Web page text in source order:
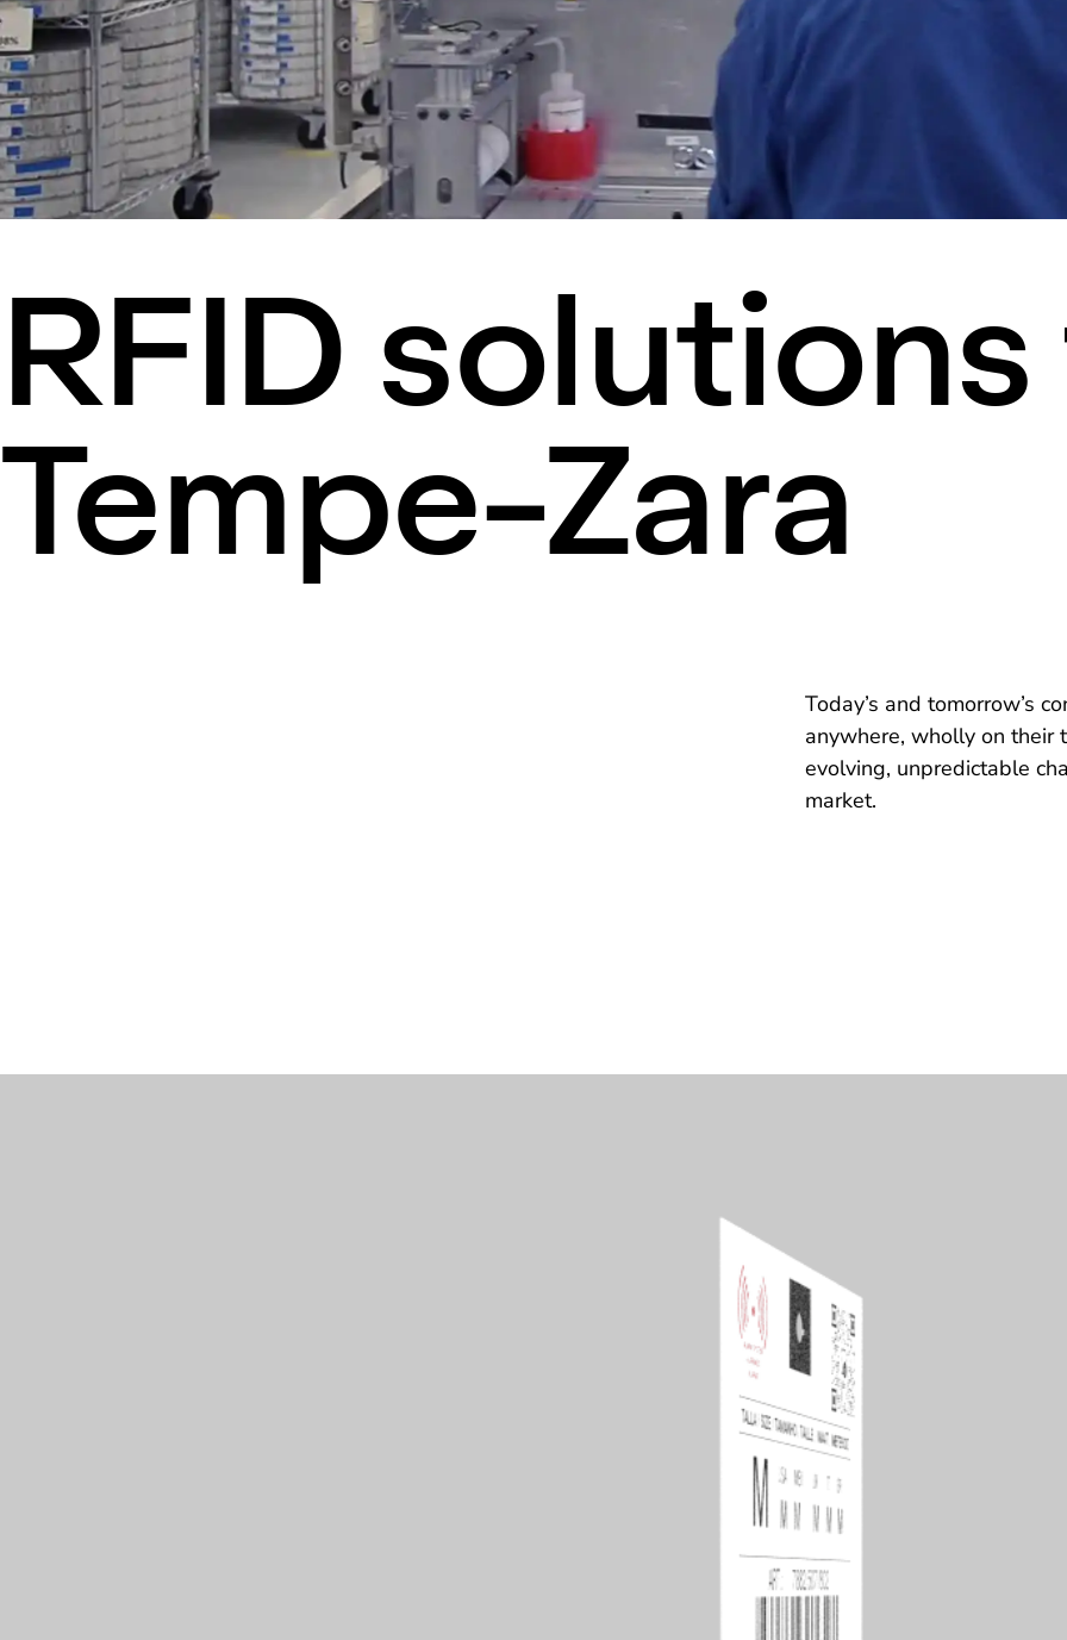
RFID
Tempe-Zara
Today’s and tomorrow’s
anywhere, wholly on
evolving, unpredictable
market.